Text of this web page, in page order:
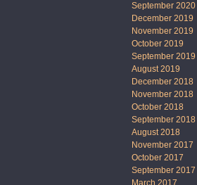
September 2020
December 2019
November 2019
October 2019
September 2019
August 2019
December 2018
November 2018
October 2018
September 2018
August 2018
November 2017
October 2017
September 2017
March 2017